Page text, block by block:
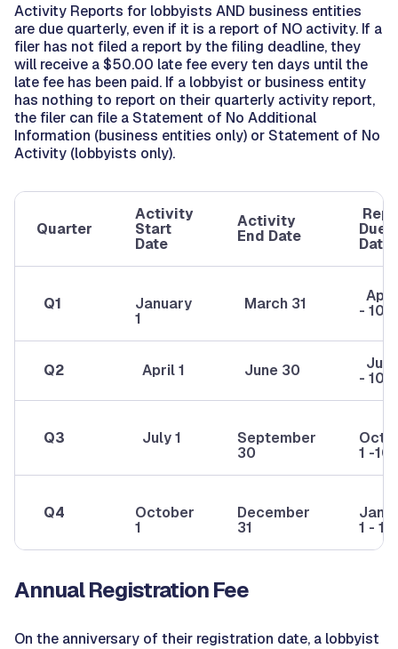
Activity Reports for lobbyists AND business entities
are due quarterly, even if it is a report of NO activity. If a
filer has not filed a report by the filing deadline, they
will receive a $50.00 late fee every ten days until the
late fee has been paid. If a lobbyist or business entity
has nothing to report on their quarterly activity report,
the filer can file a Statement of No Additional
Information (business entities only) or Statement of No
Activity (lobbyists only).
Quarter
Activity
Start
Date
Activity
End Date
Due
Date
Q1
January
1
March 31
- 10
Q2 April 1 June 30
July
- 10
Q3 July 1
September
30
1 -10
Q4
October
1
December
31
1 - 10
Annual Registration Fee
On the anniversary of their registration date, a lobbyist